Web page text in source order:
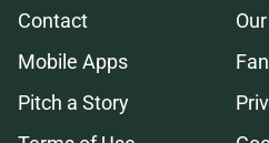
Contact
Mobile Apps
Pitch a Story